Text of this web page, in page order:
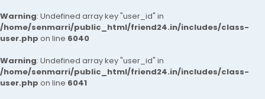
Warning: Undefined array key "user_id" in
/home/senmarri/public_html/friend24.in/includes/class-
user.php on line 6040
Warning: Undefined array key "user_id" in
/home/senmarri/public_html/friend24.in/includes/class-
user.php on line 6041